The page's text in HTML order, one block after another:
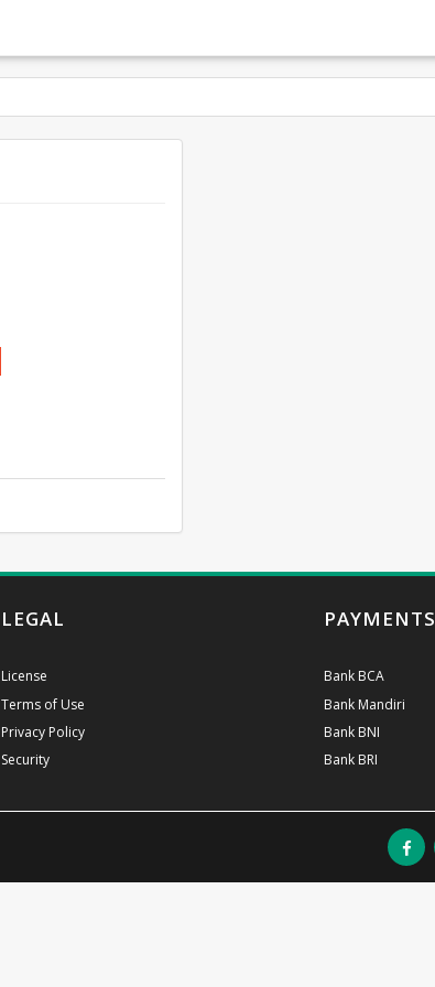
LEGAL
License
Terms of Use
Privacy Policy
Security
PAYMENTS
Bank BCA
Bank Mandiri
Bank BNI
Bank BRI